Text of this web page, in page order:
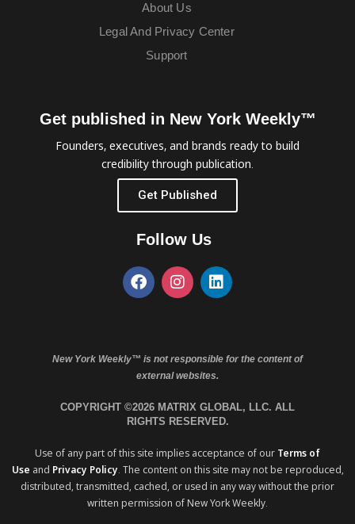
About Us
Legal And Privacy Center
Support
Get published in New York Weekly™
Founders, executives, and brands ready to build
credibility through publication.
Get Published
Follow Us
New York Weekly™ is not responsible for the content of
external websites.
COPYRIGHT ©2026 MATRIX GLOBAL, LLC. ALL
RIGHTS RESERVED.
Use of any part of this site implies acceptance of our Terms of
Use and Privacy Policy. The content on this site may not be reproduced,
distributed, transmitted, cached, or used in any way without the prior
written permission of New York Weekly.